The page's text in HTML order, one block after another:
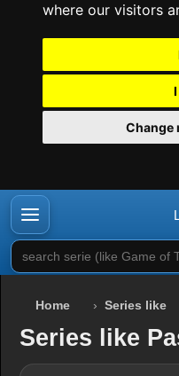
where our visitors
Change
search serie (like Game of
Home Series like
Series like